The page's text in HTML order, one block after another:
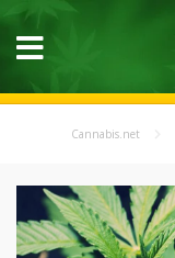
Cannabis.net